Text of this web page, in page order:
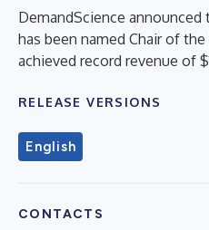
DemandScience announced
has been named Chair of
achieved record revenue of
RELEASE VERSIONS
English
CONTACTS